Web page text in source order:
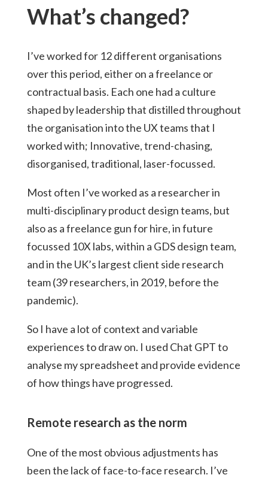
What’s changed?
I’ve worked for 12 different organisations
over this period, either on a freelance or
contractual basis. Each one had a culture
shaped by leadership that distilled throughout
the organisation into the UX teams that I
worked with; Innovative, trend-chasing,
disorganised, traditional, laser-focussed.
Most often I’ve worked as a researcher in
multi-disciplinary product design teams, but
also as a freelance gun for hire, in future
focussed 10X labs, within a GDS design team,
and in the UK’s largest client side research
team (39 researchers, in 2019, before the
pandemic).
So I have a lot of context and variable
experiences to draw on. I used Chat GPT to
analyse my spreadsheet and provide evidence
of how things have progressed.
Remote research as the norm
One of the most obvious adjustments has
been the lack of face-to-face research. I’ve